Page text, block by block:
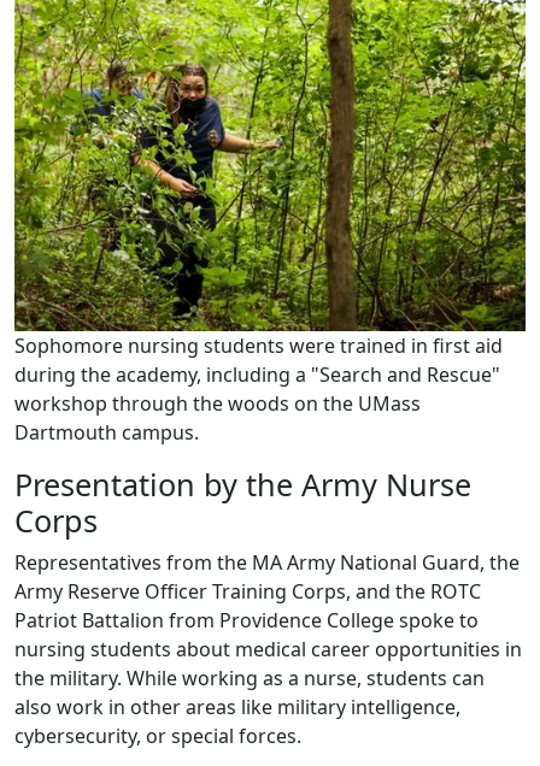
Sophomore nursing students were trained in first aid
during the academy, including a "Search and Rescue"
workshop through the woods on the UMass
Dartmouth campus.
Presentation by the Army Nurse
Corps
Representatives from the MA Army National Guard, the
Army Reserve Officer Training Corps, and the ROTC
Patriot Battalion from Providence College spoke to
nursing students about medical career opportunities in
the military. While working as a nurse, students can
also work in other areas like military intelligence,
cybersecurity, or special forces.